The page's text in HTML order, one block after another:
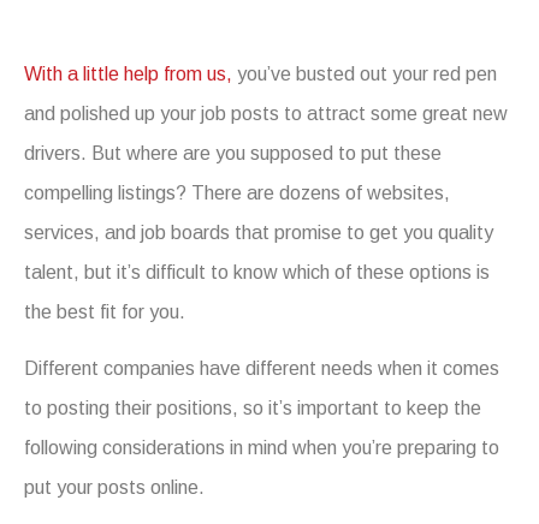
With a little help from us, you’ve busted out your red pen
and polished up your job posts to attract some great new
drivers. But where are you supposed to put these
compelling listings? There are dozens of websites,
services, and job boards that promise to get you quality
talent, but it’s difficult to know which of these options is
the best fit for you.
Different companies have different needs when it comes
to posting their positions, so it’s important to keep the
following considerations in mind when you’re preparing to
put your posts online.